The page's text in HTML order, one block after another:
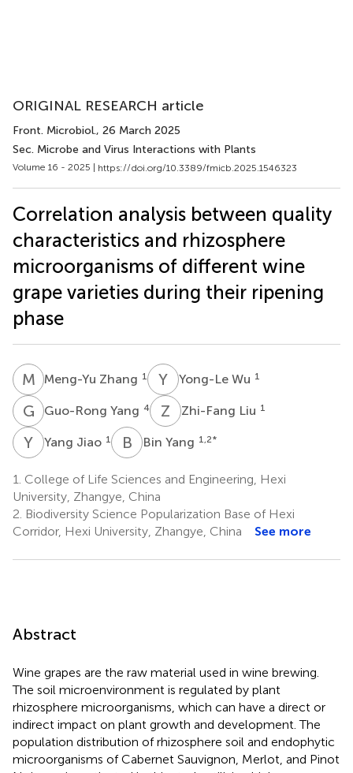
ORIGINAL RESEARCH article
Front. Microbiol., 26 March 2025
Sec. Microbe and Virus Interactions with Plants
Volume 16 - 2025 | https://doi.org/10.3389/fmicb.2025.1546323
Correlation analysis between quality
characteristics and rhizosphere
microorganisms of different wine
grape varieties during their ripening
phase
M ZMeng-Yu Zhang 1 Y WYong-Le Wu 1
G YGuo-Rong Yang 4 Z Zhi-Fang Liu 1
Y Yang Jiao 1 B YBin Yang 1,2*
1. College of Life Sciences and Engineering, Hexi
University, Zhangye, China
2. Biodiversity Science Popularization Base of Hexi
Corridor, Hexi University, Zhangye, China
See more
Abstract
Wine grapes are the raw material used in wine brewing.
The soil microenvironment is regulated by plant
rhizosphere microorganisms, which can have a direct or
indirect impact on plant growth and development. The
population distribution of rhizosphere soil and endophytic
microorganisms of Cabernet Sauvignon, Merlot, and Pinot